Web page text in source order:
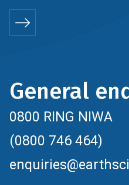
General
0800 RING NIWA
(0800 746 464)